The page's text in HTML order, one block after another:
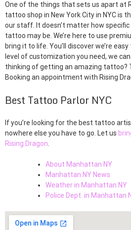
One of the things that sets us apart at
tattoo shop in New York City in NYC is
our staff. It doesn’t matter how
tattoo may be. We’re here to use
bring it to life. You’ll discover we’re
level of customization you need, we
thinking of getting an amazing tattoo?
Booking an appointment with Rising
Best Tattoo Parlor NYC
If you’re looking for the best tattoo
nowhere else you have to go. Let us
Rising Dragon.
About Manhattan NY
Manhattan NY News
Weather in Manhattan NY
Police Dept. in Manhattan